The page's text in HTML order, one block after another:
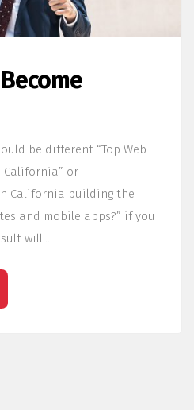
be different “Top Web
California” or
California building the
and mobile apps?” if you
will…